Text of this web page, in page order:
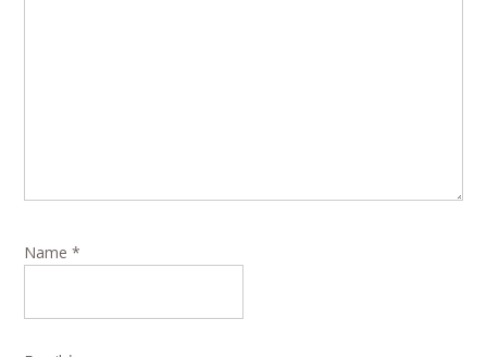
Name*